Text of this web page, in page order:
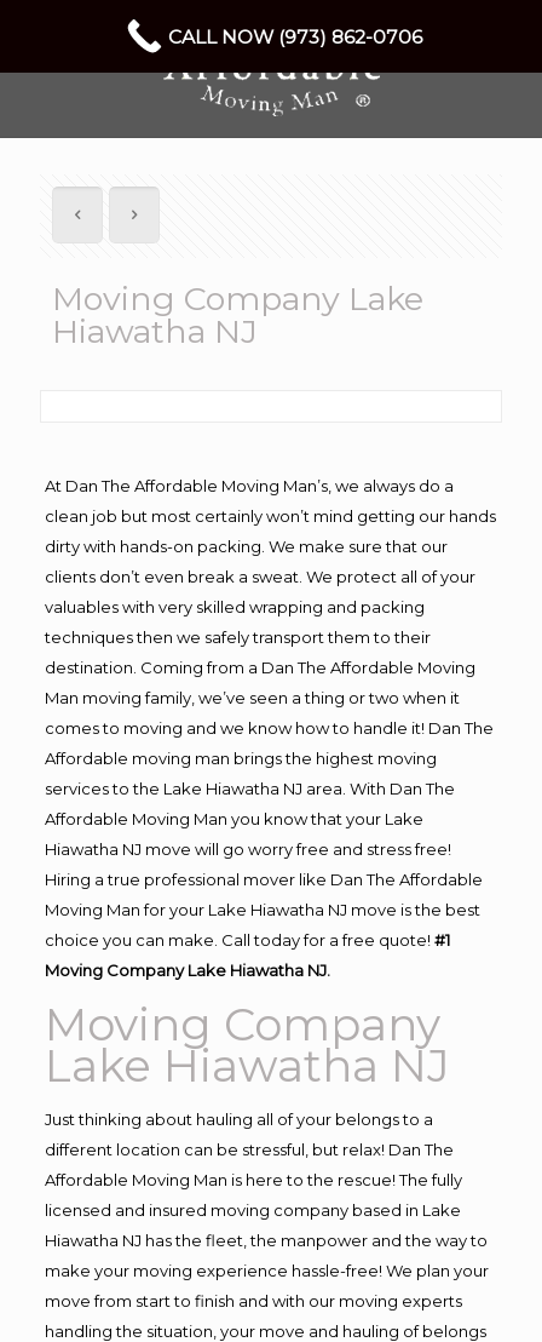
Moving Company Lake
Hiawatha NJ
At Dan The Affordable Moving Man’s, we always do a
clean job but most certainly won’t mind getting our hands
dirty with hands-on packing. We make sure that our
clients don’t even break a sweat. We protect all of your
valuables with very skilled wrapping and packing
techniques then we safely transport them to their
destination. Coming from a Dan The Affordable Moving
Man moving family, we’ve seen a thing or two when it
comes to moving and we know how to handle it! Dan The
Affordable moving man brings the highest moving
services to the Lake Hiawatha NJ area. With Dan The
Affordable Moving Man you know that your Lake
Hiawatha NJ move will go worry free and stress free!
Hiring a true professional mover like Dan The Affordable
Moving Man for your Lake Hiawatha NJ move is the best
choice you can make. Call today for a free quote! #1
Moving Company Lake Hiawatha NJ.
Moving Company
Lake Hiawatha NJ
Just thinking about hauling all of your belongs to a
different location can be stressful, but relax! Dan The
Affordable Moving Man is here to the rescue! The fully
licensed and insured moving company based in Lake
Hiawatha NJ has the fleet, the manpower and the way to
make your moving experience hassle-free! We plan your
move from start to finish and with our moving experts
handling the situation, your move and hauling of belongs
CALL NOW (973) 862-0706